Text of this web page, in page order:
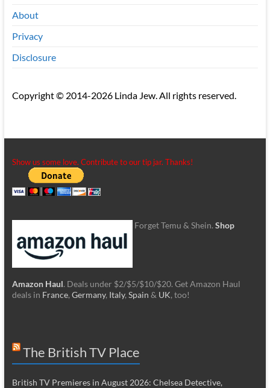
About
Privacy
Disclosure
Copyright © 2014-2026 Linda Jew. All rights reserved.
Show us some love. Contribute to our tip jar. Thanks!
Forget Temu & Shein. Shop
Amazon Haul. Deals under $2/$5/$10/$20. Get Amazon Haul
deals in France, Germany, Italy, Spain & UK, too!
The British TV Place
British TV Premieres in August 2026: Chelsea Detective,